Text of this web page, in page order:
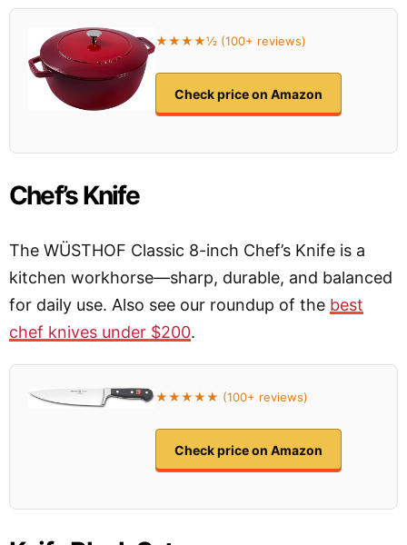
★★★★½ (100+ reviews)
Check price on Amazon
Chef’s Knife
The WÜSTHOF Classic 8-inch Chef’s Knife is a
kitchen workhorse—sharp, durable, and balanced
for daily use. Also see our roundup of the best
chef knives under $200.
★★★★★ (100+ reviews)
Check price on Amazon